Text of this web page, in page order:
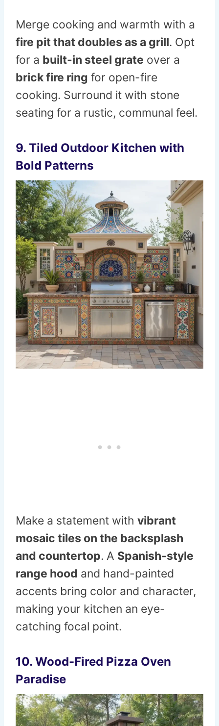
Merge cooking and warmth with a
fire pit that doubles as a grill. Opt
for a built-in steel grate over a
brick fire ring for open-fire
cooking. Surround it with stone
seating for a rustic, communal feel.
9. Tiled Outdoor Kitchen with
Bold Patterns
Make a statement with vibrant
mosaic tiles on the backsplash
and countertop. A Spanish-style
range hood and hand-painted
accents bring color and character,
making your kitchen an eye-
catching focal point.
10. Wood-Fired Pizza Oven
Paradise